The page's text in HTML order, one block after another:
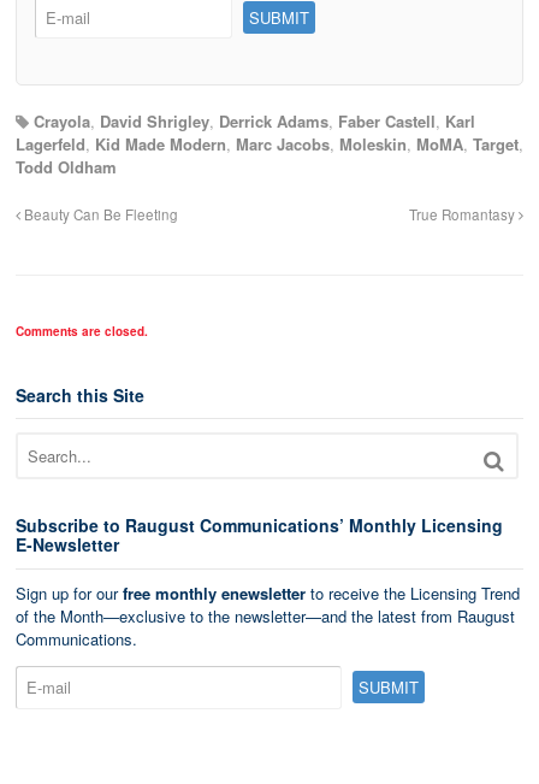
Crayola, David Shrigley, Derrick Adams, Faber Castell, Karl
Lagerfeld, Kid Made Modern, Marc Jacobs, Moleskin, MoMA, Target,
Todd Oldham
Beauty Can Be Fleeting True Romantasy
Comments are closed.
Search this Site
Subscribe to Raugust Communications’ Monthly Licensing
E-Newsletter
Sign up for ourfree monthly enewsletter to receive the Licensing Trend
of the Month—exclusive to the newsletter—and the latest from Raugust
Communications.